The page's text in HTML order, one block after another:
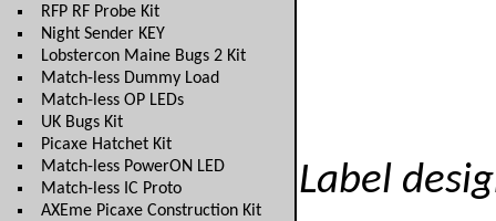
RFP RF Probe Kit
Night Sender KEY
Lobstercon Maine Bugs 2 Kit
Match-less Dummy Load
Match-less OP LEDs
UK Bugs Kit
Picaxe Hatchet Kit
Match-less PowerON LED
Match-less IC Proto
AXEme Picaxe Construction Kit
Label